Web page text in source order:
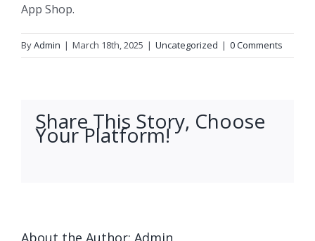
App Shop.
ByAdmin | March 18th, 2025 | Uncategorized | 0 Comments
Share This Story, Choose
Your Platform!
About the Author: Admin